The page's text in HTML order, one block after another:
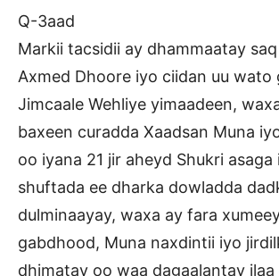
Q-3aad
Markii tacsidii ay dhammaatay
Axmed Dhoore iyo ciidan uu wato
Jimcaale Wehliye yimaadeen,
baxeen curadda Xaadsan Muna
oo iyana 21 jir aheyd Shukri
shuftada ee dharka dowladda
dulminaayay, waxa ay fara
gabdhood, Muna naxdintii iyo
dhimatay oo waa dagaalantay ilaa